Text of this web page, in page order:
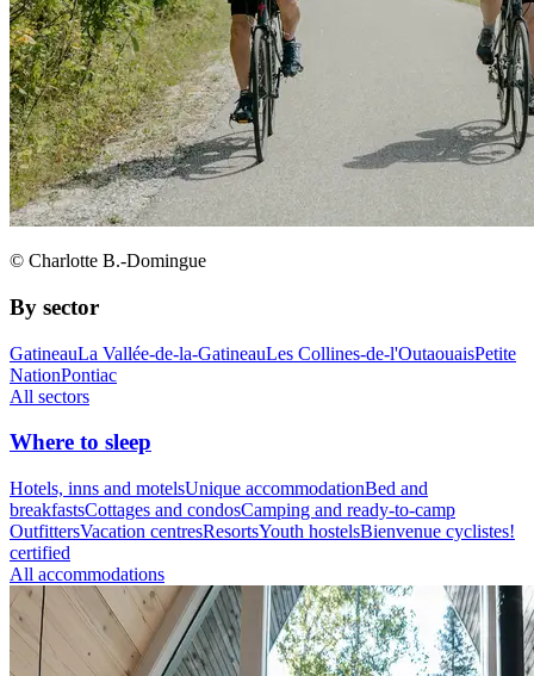
© Charlotte B.-Domingue
By sector
GatineauLa Vallée-de-la-GatineauLes Collines-de-l'OutaouaisPetite
NationPontiac
All sectors
Where to sleep
Hotels, inns and motelsUnique accommodationBed and
breakfastsCottages and condosCamping and ready-to-camp
OutfittersVacation centresResortsYouth hostelsBienvenue cyclistes!
certified
All accommodations